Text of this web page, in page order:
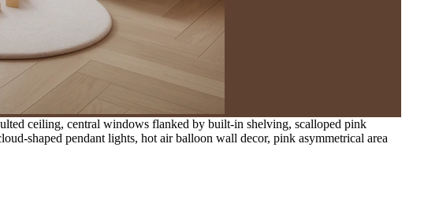
ceiling, central windows flanked by built-in shelving, scalloped pink
shaped pendant lights, hot air balloon wall decor, pink asymmetrical area